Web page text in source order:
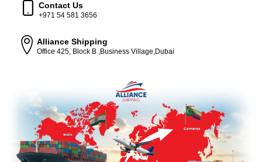
Contact Us
+971 54 581 3656
Alliance Shipping
Office 425, Block B ,Business Village,Dubai